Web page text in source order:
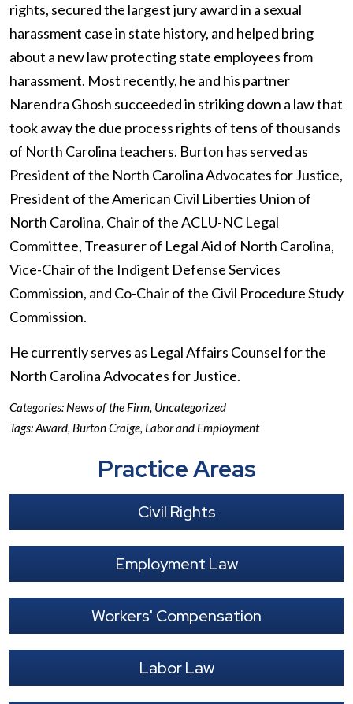
rights, secured the largest jury award in a sexual
harassment case in state history, and helped bring
about a new law protecting state employees from
harassment. Most recently, he and his partner
Narendra Ghosh succeeded in striking down a law that
took away the due process rights of tens of thousands
of North Carolina teachers. Burton has served as
President of the North Carolina Advocates for Justice,
President of the American Civil Liberties Union of
North Carolina, Chair of the ACLU-NC Legal
Committee, Treasurer of Legal Aid of North Carolina,
Vice-Chair of the Indigent Defense Services
Commission, and Co-Chair of the Civil Procedure Study
Commission.
He currently serves as Legal Affairs Counsel for the
North Carolina Advocates for Justice.
Categories: News of the Firm, Uncategorized
Tags:Award, Burton Craige, Labor and Employment
Practice Areas
Civil Rights
Employment Law
Workers' Compensation
Labor Law